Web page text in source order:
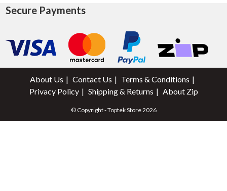
Secure Payments
About Us Contact Us
Terms & Conditions
Privacy Policy
Shipping & Returns About Zip
© Copyright - Toptek Store 2026